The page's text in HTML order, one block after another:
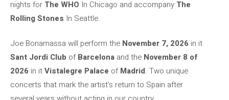
nights for The WHO In Chicago and accompany The
Rolling Stones In Seattle.
Joe Bonamassa will perform the November 7, 2026 in it
Sant Jordi Club ofBarcelona and the November 8 of
2026 in itVistalegre Palace ofMadrid. Two unique
concerts that mark the artist’s return to Spain after